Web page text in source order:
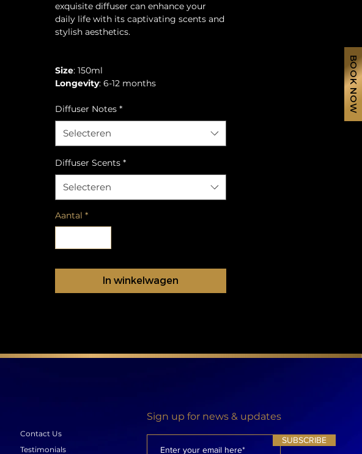
BOOK NOW
exquisite diffuser can enhance your
daily life with its captivating scents and
stylish aesthetics.
Size: 150ml
Longevity: 6-12 months
Diffuser Notes *
Selecteren
Diffuser Scents *
Selecteren
Aantal *
In winkelwagen
Contact Us
Testimonials
Sign up for news & updates
SUBSCRIBE